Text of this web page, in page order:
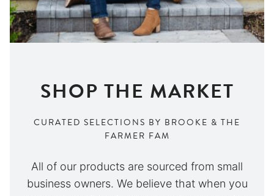
SHOP THE MARKET
CURATED SELECTIONS BY BROOKE & THE
FARMER FAM
All of our products are sourced from small
business owners. We believe that when you